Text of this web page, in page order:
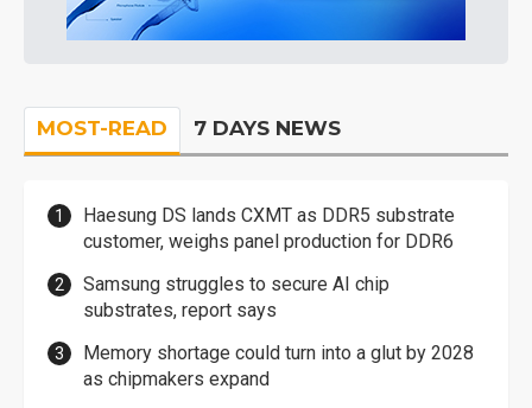
MOST-READ 7 DAYS NEWS
Haesung DS lands CXMT as DDR5 substrate
customer, weighs panel production for DDR6
Samsung struggles to secure AI chip
substrates, report says
Memory shortage could turn into a glut by 2028
as chipmakers expand